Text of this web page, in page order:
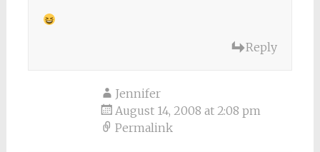
Reply
Jennifer
August 14, 2008 at 2:08 pm
Permalink